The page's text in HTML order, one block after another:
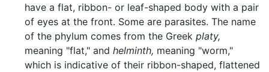
have a flat, ribbon- or leaf-shaped body with a pair
of eyes at the front. Some are parasites. The name
of the phylum comes from the Greek platy,
meaning "flat," and helminth, meaning "worm,"
which is indicative of their ribbon-shaped, flattened